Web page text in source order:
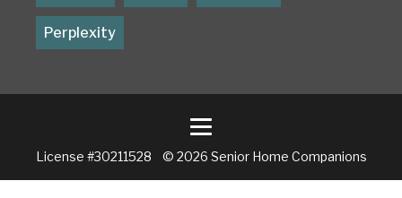
Perplexity
License #30211528 © 2026 Senior Home Companions